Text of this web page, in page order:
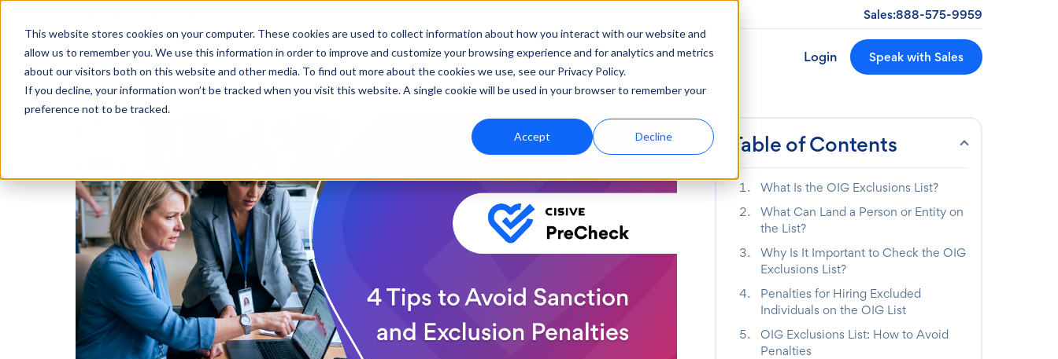
This website stores cookies on your computer. These cookies are used to collect information about how you interact with our website and
allow us to remember you. We use this information in order to improve and customize your browsing experience and for analytics and metrics
about our visitors both on this website and other media. To find out more about the cookies we use, see our Privacy Policy.
If you decline, your information won’t be tracked when you visit this website. A single cookie will be used in your browser to remember your
preference not to be tracked.
Accept Decline
Sales:888-575-9959
Solutions Learning About Support Login Speak with Sales
Table of Contents
What Is the OIG Exclusions List?
What Can Land a Person or Entity on
the List?
Why Is It Important to Check the OIG
Exclusions List?
Penalties for Hiring Excluded
Individuals on the OIG List
OIG Exclusions List: How to Avoid
Penalties